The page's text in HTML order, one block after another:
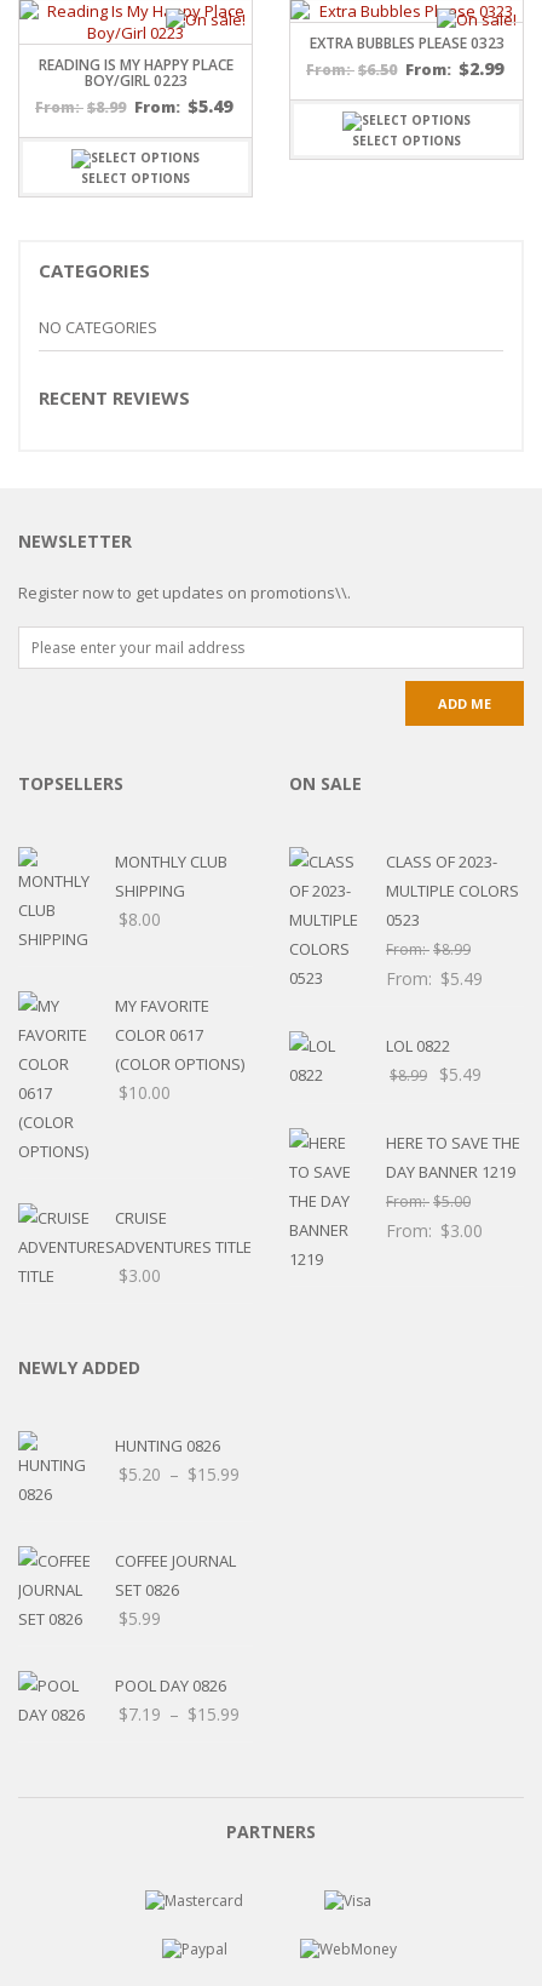
READING IS MY HAPPY PLACE
BOY/GIRL 0223
From: $8.99 From: $5.49
SELECT OPTIONS
EXTRA BUBBLES PLEASE 0323
From: $6.50 From: $2.99
SELECT OPTIONS
CATEGORIES
NO CATEGORIES
RECENT REVIEWS
NEWSLETTER
Register now to get updates on promotions\\.
TOPSELLERS
MONTHLY CLUB
SHIPPING
$8.00
MY FAVORITE
COLOR 0617
(COLOR OPTIONS)
$10.00
CRUISE
ADVENTURES TITLE
$3.00
ON SALE
CLASS OF 2023-
MULTIPLE COLORS
0523
From:$8.99
From: $5.49
LOL 0822
$8.99 $5.49
HERE TO SAVE THE
DAY BANNER 1219
From:$5.00
From: $3.00
NEWLY ADDED
HUNTING 0826
$5.20 – $15.99
COFFEE JOURNAL
SET 0826
$5.99
POOL DAY 0826
$7.19 – $15.99
through
$15.99
PARTNERS